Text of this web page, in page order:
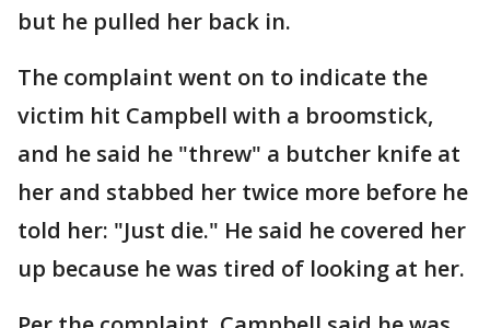
but he pulled her back in.
The complaint went on to indicate the
victim hit Campbell with a broomstick,
and he said he "threw" a butcher knife at
her and stabbed her twice more before he
told her: "Just die." He said he covered her
up because he was tired of looking at her.